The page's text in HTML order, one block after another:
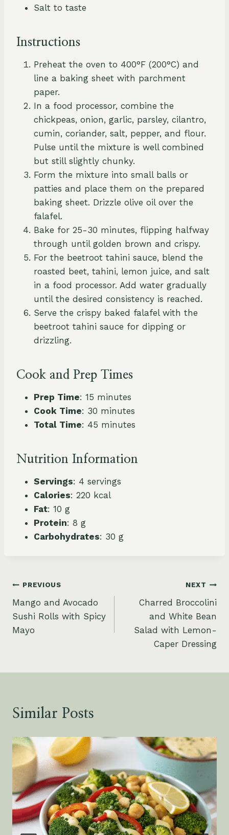
Salt to taste
Instructions
Preheat the oven to 400°F (200°C) and
line a baking sheet with parchment
paper.
In a food processor, combine the
chickpeas, onion, garlic, parsley, cilantro,
cumin, coriander, salt, pepper, and flour.
Pulse until the mixture is well combined
but still slightly chunky.
Form the mixture into small balls or
patties and place them on the prepared
baking sheet. Drizzle olive oil over the
falafel.
Bake for 25-30 minutes, flipping halfway
through until golden brown and crispy.
For the beetroot tahini sauce, blend the
roasted beet, tahini, lemon juice, and salt
in a food processor. Add water gradually
until the desired consistency is reached.
Serve the crispy baked falafel with the
beetroot tahini sauce for dipping or
drizzling.
Cook and Prep Times
Prep Time: 15 minutes
Cook Time: 30 minutes
Total Time: 45 minutes
Nutrition Information
Servings: 4 servings
Calories: 220 kcal
Fat: 10 g
Protein: 8 g
Carbohydrates: 30 g
Post
navigation
PREVIOUS
Mango and Avocado
Sushi Rolls with Spicy
Mayo
NEXT
Charred Broccolini
and White Bean
Salad with Lemon-
Caper Dressing
Similar Posts